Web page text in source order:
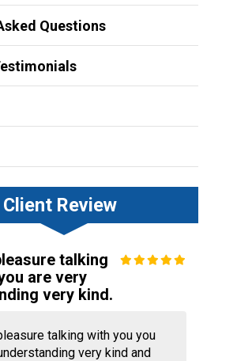
Questions
Client Review
talking
are very
very kind.
talking with you you
very kind and